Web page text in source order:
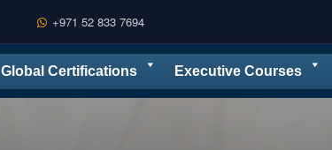
+971 52 833 7694
Global Certifications Executive Courses